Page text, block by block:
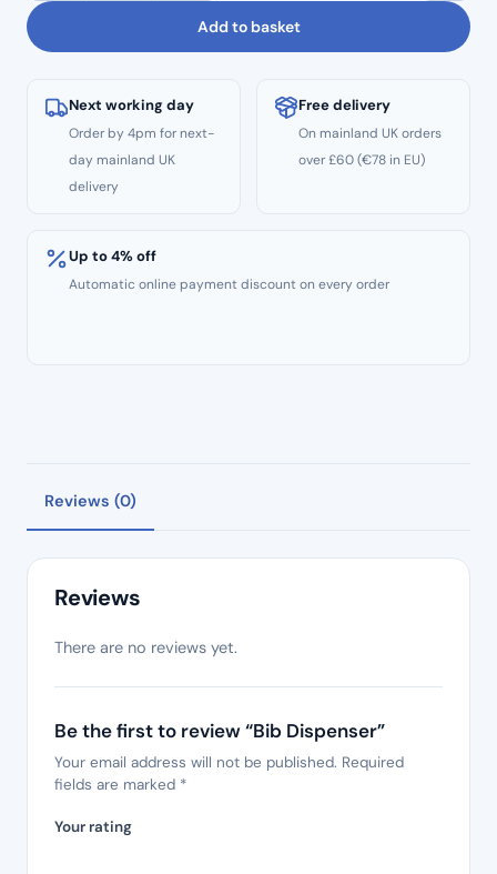
quantity
Add to basket
Next working day
Order by 4pm for next-
day mainland UK
delivery
Free delivery
On mainland UK orders
over £60 (€78 in EU)
Up to 4% off
Automatic online payment discount on every order
Reviews (0)
Reviews
There are no reviews yet.
Be the first to review “Bib Dispenser”
Your email address will not be published. Required
fields are marked *
Your rating